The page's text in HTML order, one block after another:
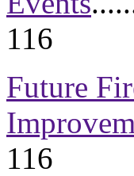
116
Future
116